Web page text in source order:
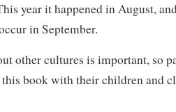
year it happened in August,
in September.
other cultures is important, so
this book with their children and